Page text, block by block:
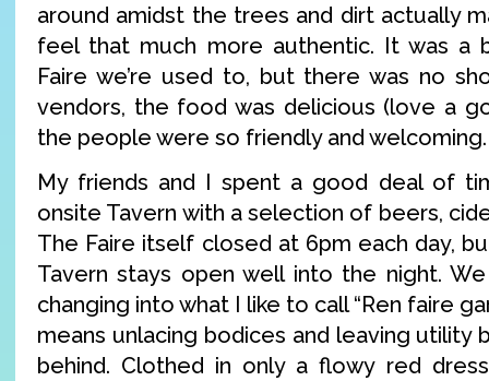
around amidst the trees and dirt actually
feel that much more authentic. It was a
Faire we’re used to, but there was no
vendors, the food was delicious (love a
the people were so friendly and welcoming.
My friends and I spent a good deal of
onsite Tavern with a selection of beers,
The Faire itself closed at 6pm each day,
Tavern stays open well into the night.
changing into what I like to call “Ren faire
means unlacing bodices and leaving utility
behind. Clothed in only a flowy red